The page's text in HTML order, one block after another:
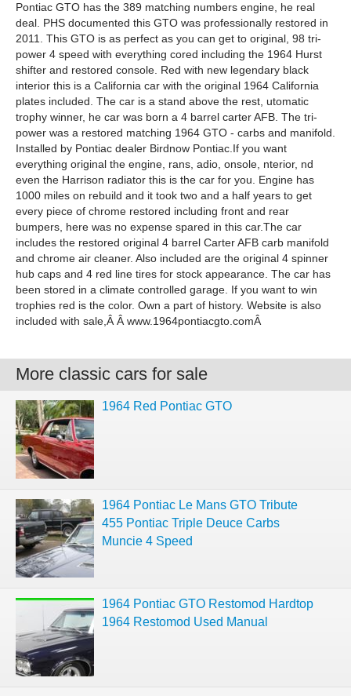
Pontiac GTO has the 389 matching numbers engine, he real
deal. PHS documented this GTO was professionally restored in
2011. This GTO is as perfect as you can get to original, 98 tri-
power 4 speed with everything cored including the 1964 Hurst
shifter and restored console. Red with new legendary black
interior this is a California car with the original 1964 California
plates included. The car is a stand above the rest, utomatic
trophy winner, he car was born a 4 barrel carter AFB. The tri-
power was a restored matching 1964 GTO - carbs and manifold.
Installed by Pontiac dealer Birdnow Pontiac.If you want
everything original the engine, rans, adio, onsole, nterior, nd
even the Harrison radiator this is the car for you. Engine has
1000 miles on rebuild and it took two and a half years to get
every piece of chrome restored including front and rear
bumpers, here was no expense spared in this car.The car
includes the restored original 4 barrel Carter AFB carb manifold
and chrome air cleaner. Also included are the original 4 spinner
hub caps and 4 red line tires for stock appearance. The car has
been stored in a climate controlled garage. If you want to win
trophies red is the color. Own a part of history. Website is also
included with sale,Â Â www.1964pontiacgto.comÂ
More classic cars for sale
1964 Red Pontiac GTO
1964 Pontiac Le Mans GTO Tribute
455 Pontiac Triple Deuce Carbs
Muncie 4 Speed
1964 Pontiac GTO Restomod Hardtop
1964 Restomod Used Manual